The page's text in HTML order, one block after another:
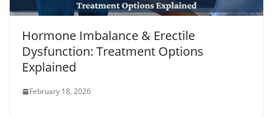
Hormone Imbalance & Erectile
Dysfunction: Treatment Options
Explained
February 18, 2026